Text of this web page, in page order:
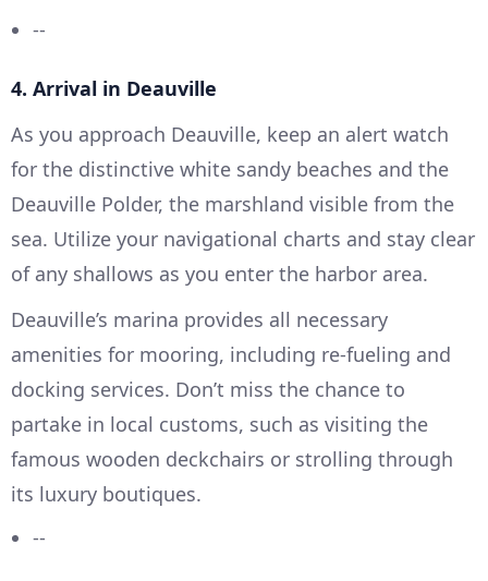
--
4. Arrival in Deauville
As you approach Deauville, keep an alert watch
for the distinctive white sandy beaches and the
Deauville Polder, the marshland visible from the
sea. Utilize your navigational charts and stay clear
of any shallows as you enter the harbor area.
Deauville’s marina provides all necessary
amenities for mooring, including re-fueling and
docking services. Don’t miss the chance to
partake in local customs, such as visiting the
famous wooden deckchairs or strolling through
its luxury boutiques.
--